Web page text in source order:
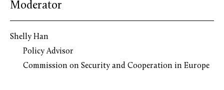
Moderator
Shelly Han
Policy Advisor
Commission on Security and Cooperation in Europe